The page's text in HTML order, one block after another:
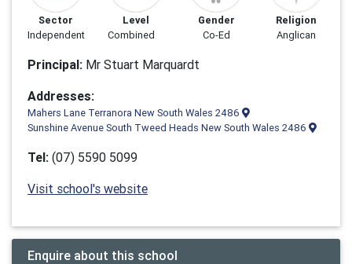
Sector
Independent
Level
Combined
Gender
Co-Ed
Religion
Anglican
Principal: Mr Stuart Marquardt
Addresses:
Mahers Lane Terranora New South Wales 2486
Sunshine Avenue South Tweed Heads New South Wales 2486
Tel: (07) 5590 5099
Visit school's website
Enquire about this school